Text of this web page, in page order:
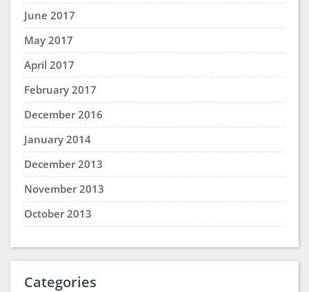
June 2017
May 2017
April 2017
February 2017
December 2016
January 2014
December 2013
November 2013
October 2013
Categories